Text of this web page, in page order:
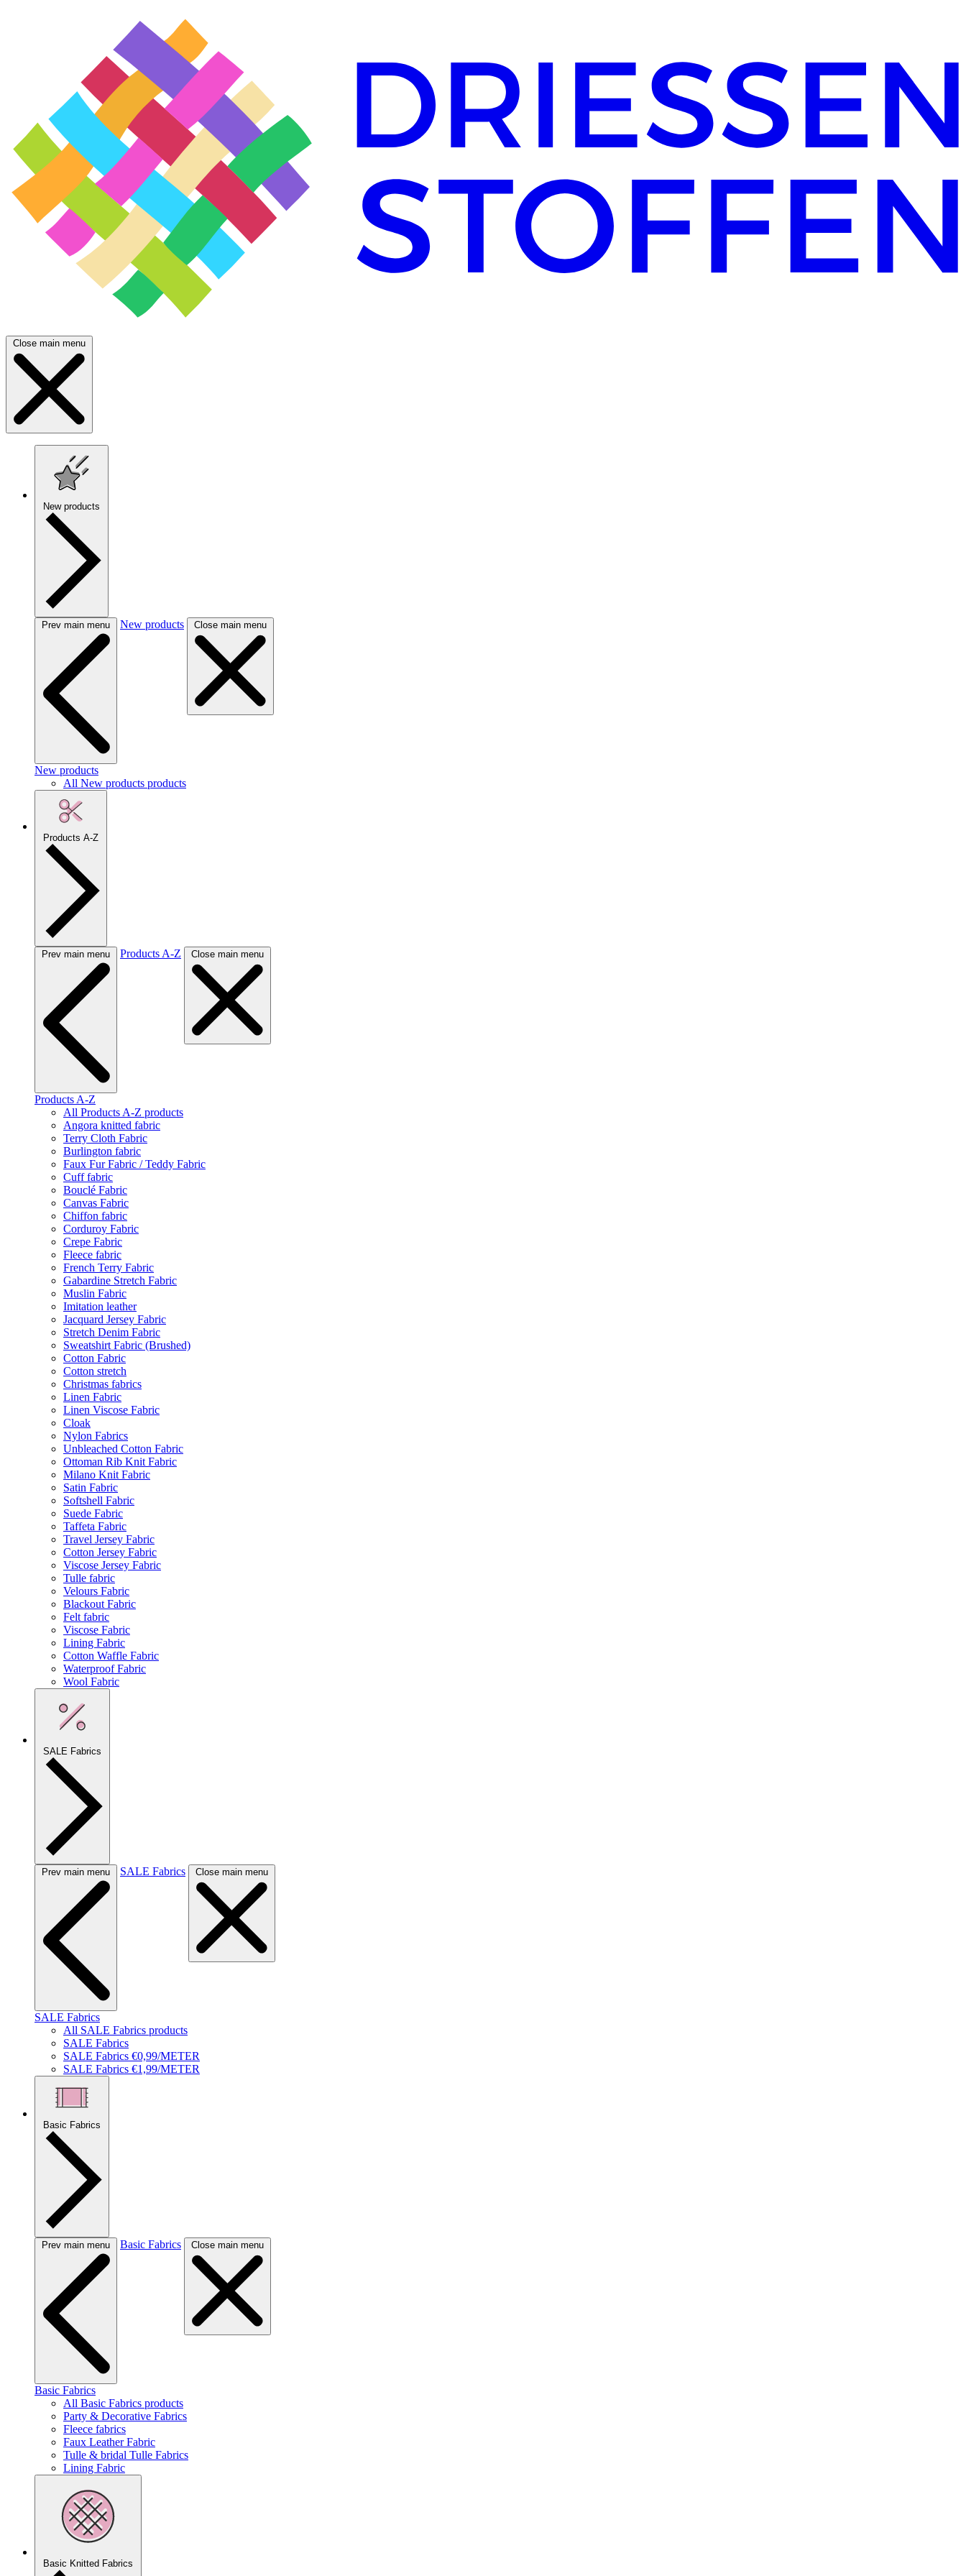
Close main menu
New products
Prev main menu New products Close main menu
New products
All New products products
Products A-Z
Prev main menu Products A-Z Close main menu
Products A-Z
All Products A-Z products
Angora knitted fabric
Terry Cloth Fabric
Burlington fabric
Faux Fur Fabric / Teddy Fabric
Cuff fabric
Bouclé Fabric
Canvas Fabric
Chiffon fabric
Corduroy Fabric
Crepe Fabric
Fleece fabric
French Terry Fabric
Gabardine Stretch Fabric
Muslin Fabric
Imitation leather
Jacquard Jersey Fabric
Stretch Denim Fabric
Sweatshirt Fabric (Brushed)
Cotton Fabric
Cotton stretch
Christmas fabrics
Linen Fabric
Linen Viscose Fabric
Cloak
Nylon Fabrics
Unbleached Cotton Fabric
Ottoman Rib Knit Fabric
Milano Knit Fabric
Satin Fabric
Softshell Fabric
Suede Fabric
Taffeta Fabric
Travel Jersey Fabric
Cotton Jersey Fabric
Viscose Jersey Fabric
Tulle fabric
Velours Fabric
Blackout Fabric
Felt fabric
Viscose Fabric
Lining Fabric
Cotton Waffle Fabric
Waterproof Fabric
Wool Fabric
SALE Fabrics
Prev main menu SALE Fabrics Close main menu
SALE Fabrics
All SALE Fabrics products
SALE Fabrics
SALE Fabrics €0,99/METER
SALE Fabrics €1,99/METER
Basic Fabrics
Prev main menu Basic Fabrics Close main menu
Basic Fabrics
All Basic Fabrics products
Party & Decorative Fabrics
Fleece fabrics
Faux Leather Fabric
Tulle & bridal Tulle Fabrics
Lining Fabric
Basic Knitted Fabrics